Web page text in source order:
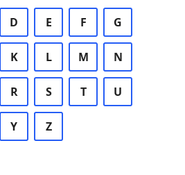
D E F G
K L M N
R S T U
Y Z